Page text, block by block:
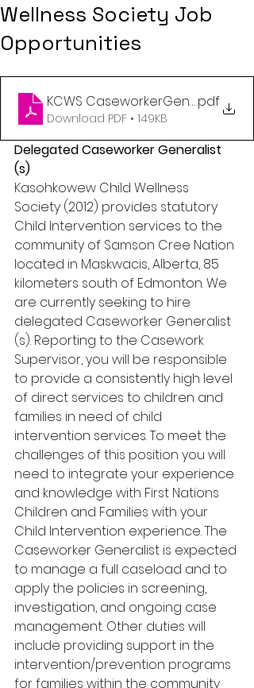
Wellness Society Job
Opportunities
KCWS CaseworkerGeneralist no
.pdf
Download PDF • 149KB
Delegated Caseworker Generalist
(s)
Kasohkowew Child Wellness
Society (2012) provides statutory
Child Intervention services to the
community of Samson Cree Nation
located in Maskwacis, Alberta, 85
kilometers south of Edmonton. We
are currently seeking to hire
delegated Caseworker Generalist
(s). Reporting to the Casework
Supervisor, you will be responsible
to provide a consistently high level
of direct services to children and
families in need of child
intervention services. To meet the
challenges of this position you will
need to integrate your experience
and knowledge with First Nations
Children and Families with your
Child Intervention experience. The
Caseworker Generalist is expected
to manage a full caseload and to
apply the policies in screening,
investigation, and ongoing case
management. Other duties will
include providing support in the
intervention/prevention programs
for families within the community